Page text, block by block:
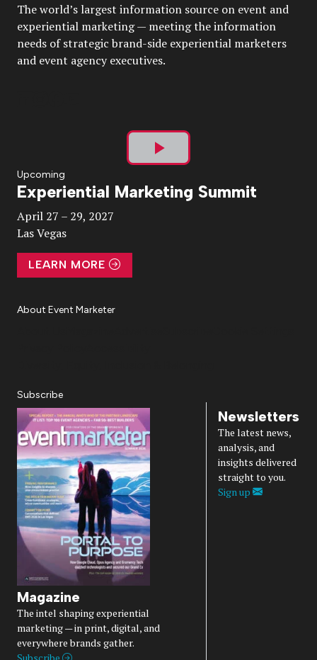
The world’s largest information source on event and
experiential marketing — meeting the information
needs of strategic brand-side experiential marketers
and event agency executives.
Play
Video
Upcoming
Experiential Marketing Summit
April 27 – 29, 2027
Las Vegas
LEARN MORE
About Event Marketer
Subscribe
Magazine
The intel shaping experiential
marketing — in print, digital, and
everywhere brands gather.
Newsletters
The latest news,
analysis, and
insights delivered
straight to you.
Sign up